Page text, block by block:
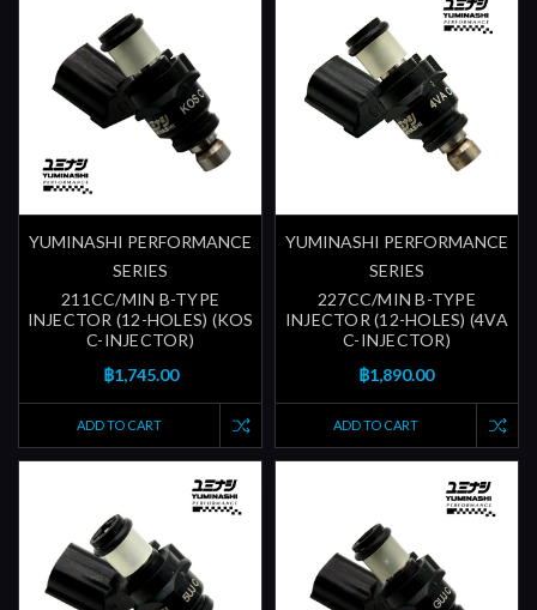
YUMINASHI PERFORMANCE
SERIES
211CC/MIN B-TYPE
INJECTOR (12-HOLES) (KOS
C-INJECTOR)
฿1,745.00
ADD TO CART
YUMINASHI PERFORMANCE
SERIES
227CC/MIN B-TYPE
INJECTOR (12-HOLES) (4VA
C-INJECTOR)
฿1,890.00
ADD TO CART